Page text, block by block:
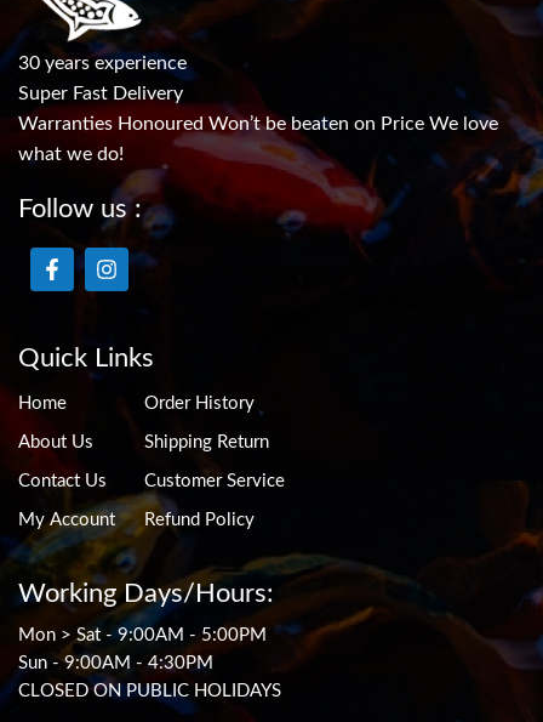
30 years experience
Super Fast Delivery
Warranties Honoured Won’t be beaten on Price We love
what we do!
Follow us :
Quick Links
Home
About Us
Contact Us
My Account
Order History
Shipping Return
Customer Service
Refund Policy
Working Days/Hours:
Mon > Sat - 9:00AM - 5:00PM
Sun - 9:00AM - 4:30PM
CLOSED ON PUBLIC HOLIDAYS